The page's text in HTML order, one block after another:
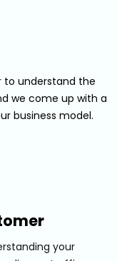
to understand the
we come up with a
business model.
your